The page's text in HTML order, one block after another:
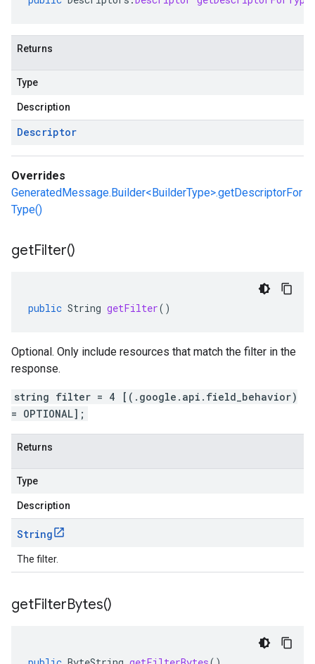
Returns
Type
Description
Descriptor
Overrides
GeneratedMessage.Builder<BuilderType>.getDescriptorFor
Type()
getFilter()
public String getFilter()
Optional. Only include resources that match the filter in the
response.
string filter = 4 [(.google.api.field_behavior)
= OPTIONAL];
Returns
Type
Description
String
The filter.
getFilterBytes()